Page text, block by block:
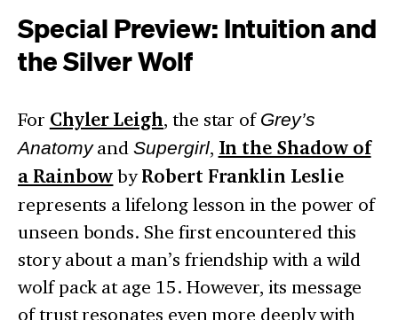
Special Preview: Intuition and
the Silver Wolf
For Chyler Leigh, the star of Grey’s
AnatomyandSupergirl, In the Shadow of
a Rainbow byRobert Franklin Leslie
represents a lifelong lesson in the power of
unseen bonds. She first encountered this
story about a man’s friendship with a wild
wolf pack at age 15. However, its message
of trust resonates even more deeply with